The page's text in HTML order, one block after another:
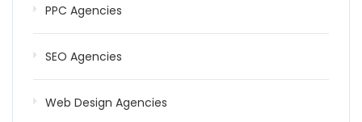
PPC Agencies
SEO Agencies
Web Design Agencies